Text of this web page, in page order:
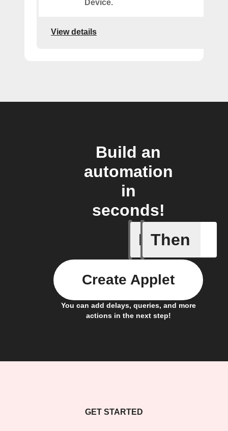
Device.
View details
Build an
automation
in
seconds!
If
New
Then
You can add delays, queries, and more
actions in the next step!
Create Applet
GET STARTED